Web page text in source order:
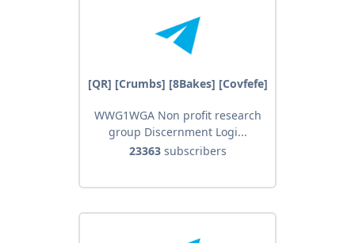
[QR] [Crumbs] [8Bakes] [Covfefe]
WWG1WGA Non profit research
group Discernment Logi...
23363subscribers